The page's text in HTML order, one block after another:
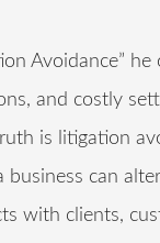
Avoidance” he
and costly
is litigation
business can
with clients,